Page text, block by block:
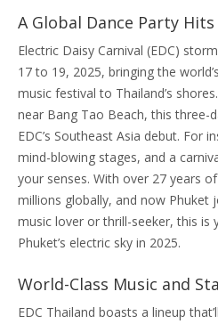
A Global Dance Party
Electric Daisy Carnival (EDC)
17 to 19, 2025, bringing the
music festival to Thailand’s
near Bang Tao Beach, this three-
EDC’s Southeast Asia debut. For
mind-blowing stages, and a
your senses. With over 27 years
millions globally, and now Phuket
music lover or thrill-seeker, this is
Phuket’s electric sky in 2025.
World-Class Music and
EDC Thailand boasts a lineup